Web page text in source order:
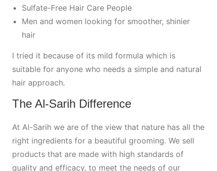
Sulfate-Free Hair Care People
Men and women looking for smoother, shinier
hair
I tried it because of its mild formula which is
suitable for anyone who needs a simple and natural
hair approach.
The Al-Sarih Difference
At Al-Sarih we are of the view that nature has all the
right ingredients for a beautiful grooming. We sell
products that are made with high standards of
quality and efficacy, to meet the needs of our